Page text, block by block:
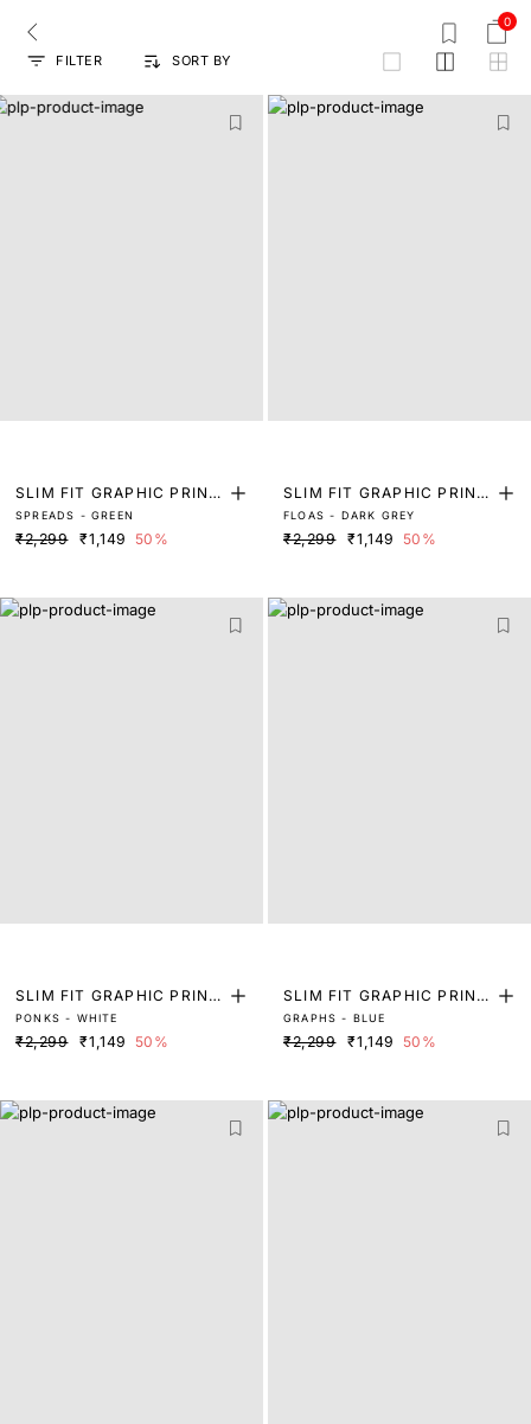
0
FILTER SORT BY
grid
SLIM FIT GRAPHIC PRINT
T-SHIRT
SPREADS - GREEN
₹2,299 ₹1,149 50%
SLIM FIT GRAPHIC PRINT
T-SHIRT
FLOAS - DARK GREY
₹2,299 ₹1,149 50%
SLIM FIT GRAPHIC PRINT
T-SHIRT
PONKS - WHITE
₹2,299 ₹1,149 50%
SLIM FIT GRAPHIC PRINT
T-SHIRT
GRAPHS - BLUE
₹2,299 ₹1,149 50%